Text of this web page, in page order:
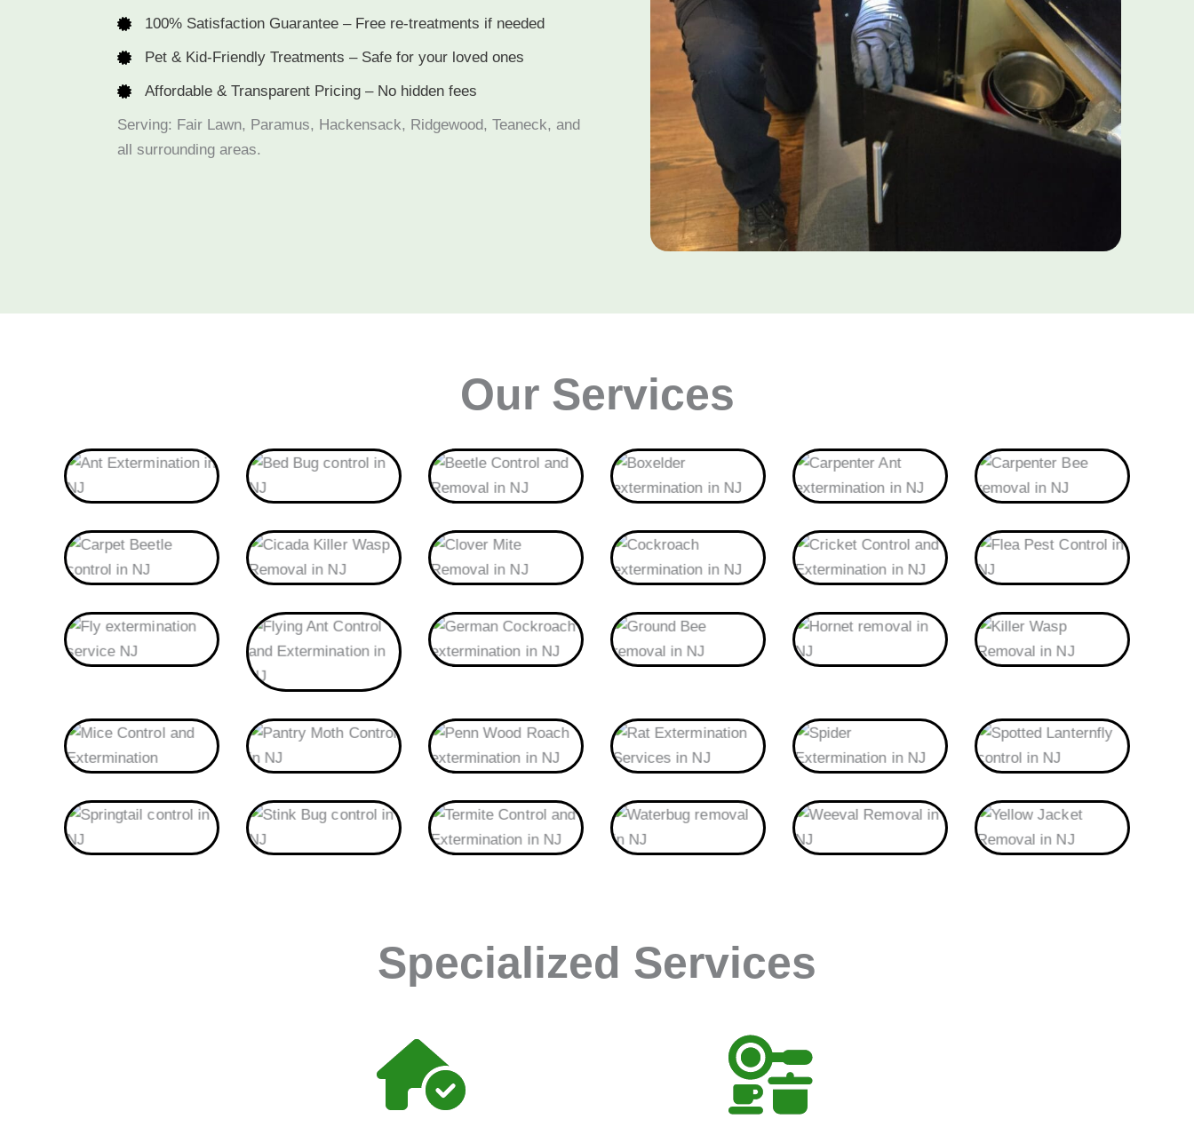
100% Satisfaction Guarantee – Free re-treatments if needed
Pet & Kid-Friendly Treatments – Safe for your loved ones
Affordable & Transparent Pricing – No hidden fees
Serving: Fair Lawn, Paramus, Hackensack, Ridgewood, Teaneck, and
all surrounding areas.
Our Services
Bed Bug Carpenter Ant Carpenter Bee
Carpet Beetle Cicada Killer Wasp
Flying Ant
Killer Wasp
Pantry Moth Spotted Lanternfly
Springtail Stink Bug Waterbug
Specialized Services